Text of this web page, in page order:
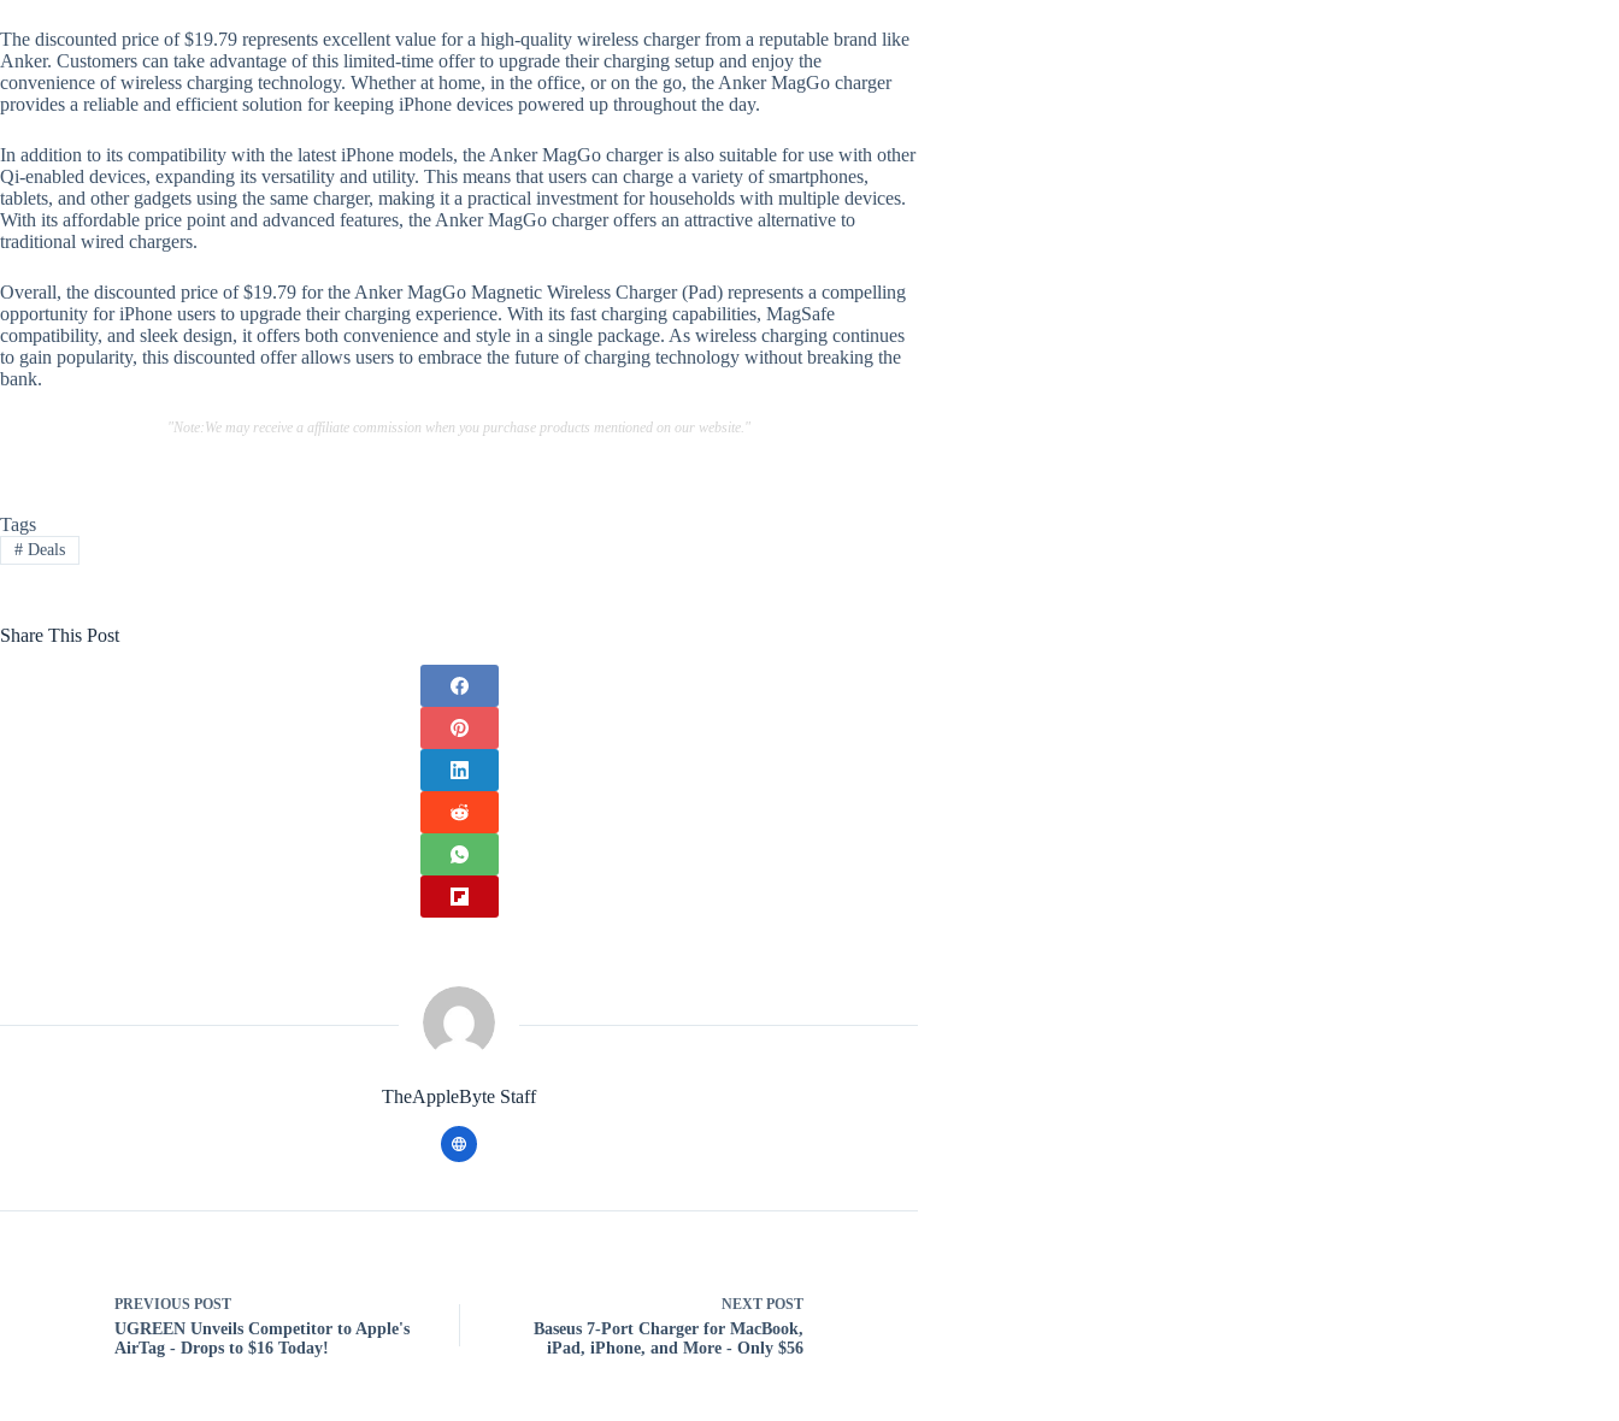
The discounted price of $19.79 represents excellent value for a high-quality wireless charger from a reputable brand like
Anker. Customers can take advantage of this limited-time offer to upgrade their charging setup and enjoy the
convenience of wireless charging technology. Whether at home, in the office, or on the go, the Anker MagGo charger
provides a reliable and efficient solution for keeping iPhone devices powered up throughout the day.
In addition to its compatibility with the latest iPhone models, the Anker MagGo charger is also suitable for use with other
Qi-enabled devices, expanding its versatility and utility. This means that users can charge a variety of smartphones,
tablets, and other gadgets using the same charger, making it a practical investment for households with multiple devices.
With its affordable price point and advanced features, the Anker MagGo charger offers an attractive alternative to
traditional wired chargers.
Overall, the discounted price of $19.79 for the Anker MagGo Magnetic Wireless Charger (Pad) represents a compelling
opportunity for iPhone users to upgrade their charging experience. With its fast charging capabilities, MagSafe
compatibility, and sleek design, it offers both convenience and style in a single package. As wireless charging continues
to gain popularity, this discounted offer allows users to embrace the future of charging technology without breaking the
bank.
"Note:We may receive a affiliate commission when you purchase products mentioned on our website."
Tags
#Deals
Share This Post
TheAppleByte Staff
PREVIOUS POST
UGREEN Unveils Competitor to Apple's
AirTag - Drops to $16 Today!
NEXTPOST
Baseus 7-Port Charger for MacBook,
iPad, iPhone, and More - Only $56